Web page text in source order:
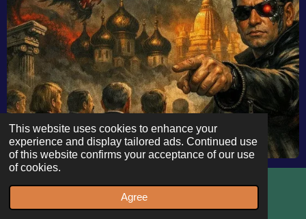
This website uses cookies to enhance your
experience and display tailored ads. Continued use
of this website confirms your acceptance of our use
of cookies.
Agree
Design? Rubio’s Munich